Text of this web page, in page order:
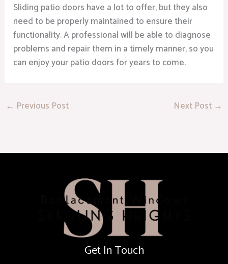
Sliding patio doors have a lot to offer, but they also
need to be properly maintained to ensure their
functionality. A professional will be able to diagnose
problems and repair them in a timely manner, so you
can enjoy your patio doors for years to come.
← Previous Post Next Post →
Get In Touch